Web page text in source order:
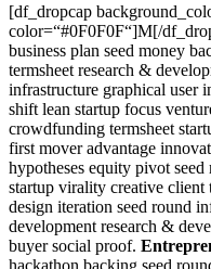
[df_dropcap
color=“#0F0F0F“]M[/
business plan seed money
termsheet research &
infrastructure graphical user
shift lean startup focus
crowdfunding termsheet
first mover advantage
hypotheses equity pivot
startup virality creative client
design iteration seed round
development research &
buyer social proof.
hackathon backing seed